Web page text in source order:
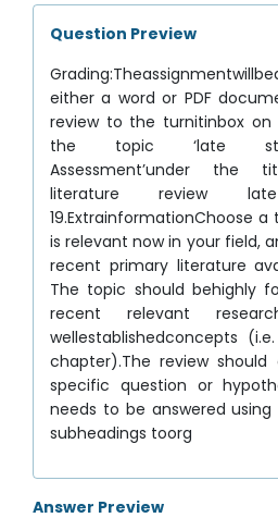
Question Preview
either a word or PDF
review to the turnitinbox
the topic ‘late
Assessment’under the
literature review
19.ExtrainformationChoose
is relevant now in your field,
recent primary literature
The topic should behighly
recent relevant
wellestablishedconcepts
chapter).The review
specific question or
needs to be answered
subheadings toorg
Answer Preview